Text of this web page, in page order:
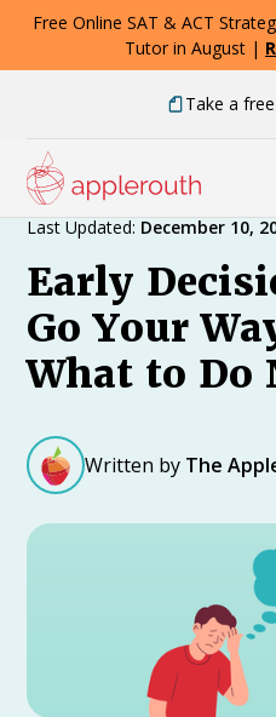
Free Online SAT & ACT
Tutor in August |
Take a
Expert Advice
Last Updated: December 10,
Early
Go Your
What to Do
Written by The